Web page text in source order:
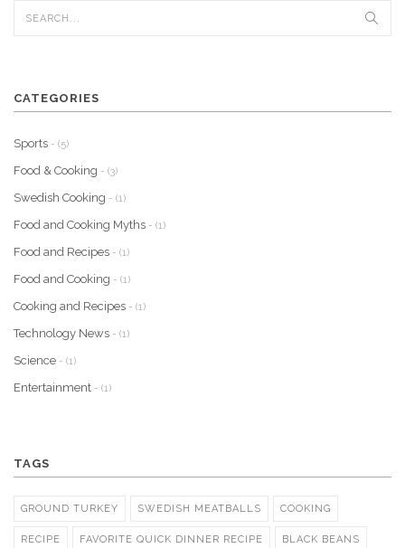
CATEGORIES
Sports - (5)
Food & Cooking - (3)
Swedish Cooking - (1)
Food and Cooking Myths - (1)
Food and Recipes - (1)
Food and Cooking - (1)
Cooking and Recipes - (1)
Technology News - (1)
Science - (1)
Entertainment - (1)
TAGS
GROUND TURKEY SWEDISH MEATBALLS COOKING
RECIPE FAVORITE QUICK DINNER RECIPE BLACK BEANS